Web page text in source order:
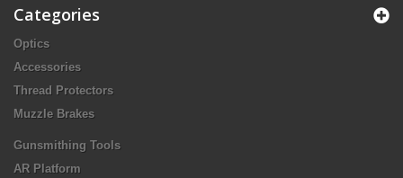
Categories
Optics
Accessories
Thread Protectors
Muzzle Brakes
Gunsmithing Tools
AR Platform